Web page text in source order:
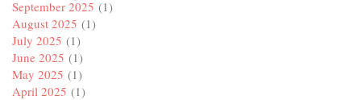
September 2025 (1)
August 2025 (1)
July 2025 (1)
June 2025 (1)
May 2025 (1)
April 2025 (1)